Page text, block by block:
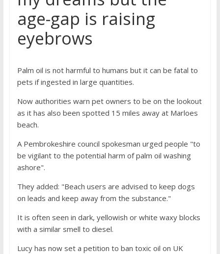
age-gap is raising
eyebrows
Palm oil is not harmful to humans but it can be fatal to
pets if ingested in large quantities.
Now authorities warn pet owners to be on the lookout
as it has also been spotted 15 miles away at Marloes
beach.
A Pembrokeshire council spokesman urged people "to
be vigilant to the potential harm of palm oil washing
ashore".
They added: "Beach users are advised to keep dogs
on leads and keep away from the substance."
It is often seen in dark, yellowish or white waxy blocks
with a similar smell to diesel.
Lucy has now set a petition to ban toxic oil on UK